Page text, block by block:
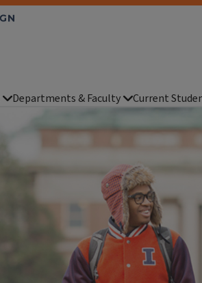
Departments & Faculty Current